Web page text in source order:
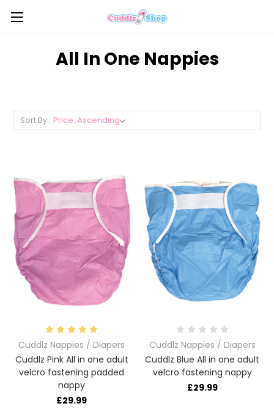
All In One Nappies
Sort By:
Cuddlz Nappies / Diapers
Cuddlz Pink All in one adult
velcro fastening padded
nappy
£29.99
Cuddlz Nappies / Diapers
Cuddlz Blue All in one adult
velcro fastening nappy
£29.99